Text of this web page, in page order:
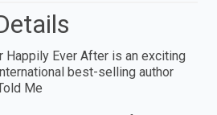
Happily Ever After is an exciting
best-selling author
Me